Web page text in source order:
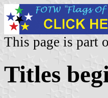
This page is part
Titles